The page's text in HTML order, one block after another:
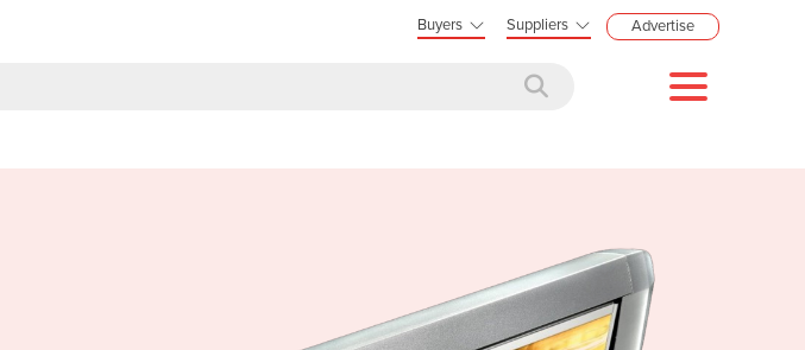
Buyers Suppliers Advertise